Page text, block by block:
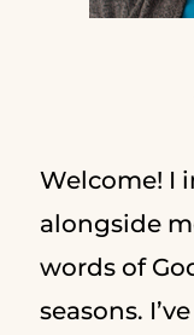
Welcome! I
alongside
words of
seasons.